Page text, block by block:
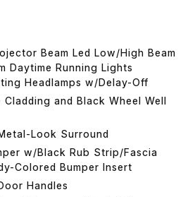
Beam Led Low/High Beam
Daytime Running Lights
Headlamps w/Delay-Off
Cladding and Black Wheel Well
Look Surround
w/Black Rub Strip/Fascia
Colored Bumper Insert
Handles